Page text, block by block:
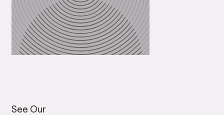
See Our